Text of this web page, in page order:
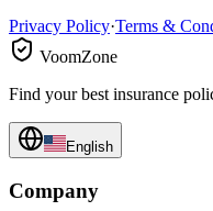
Privacy Policy·Terms &
VoomZone
Find your best insurance
English
Company